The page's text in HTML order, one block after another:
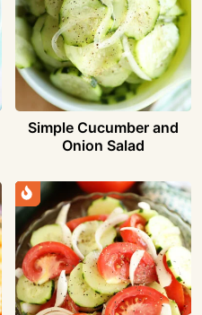
Simple Cucumber and
Onion Salad